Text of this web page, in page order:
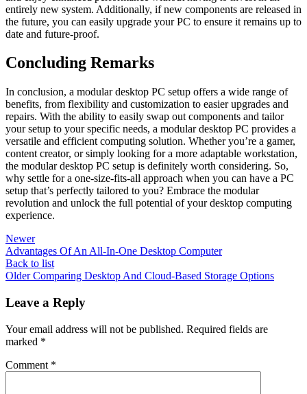
entirely new system. Additionally, if new components ⁢are released in
the ⁣future,​ you can easily‌ upgrade⁢ your PC ‌to ⁤ensure it remains up to
date and ⁤future-proof.
Concluding⁤ Remarks
In conclusion, a modular desktop PC⁣ setup offers a wide range of
benefits, from flexibility and​ customization to‌ easier⁤ upgrades and
repairs. ‌With the‍ ability⁢ to easily swap⁣ out components and​ tailor
your ​setup to your specific needs, a modular desktop PC provides a
versatile and efficient ⁣computing ⁣solution. Whether you’re a gamer,
content creator, or⁤ simply looking for a more adaptable workstation,
the⁢ modular desktop PC setup is‍ definitely ​worth considering. So,
why ⁣settle⁣ for a⁢ one-size-fits-all approach when you can⁢ have a PC
setup ⁢that’s perfectly ​tailored to you? Embrace the modular
revolution and unlock the full potential of ​your ‌desktop computing
experience.
Newer
Advantages Of An All-In-One Desktop Computer
Back to list
Older Comparing Desktop And Cloud-Based Storage Options
Leave a Reply
Your email address will not be published. Required fields are
marked *
Comment *